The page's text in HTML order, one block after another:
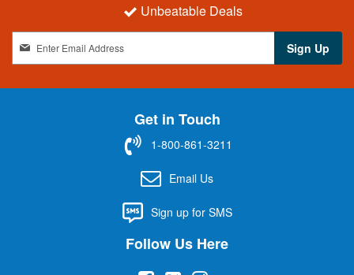
Unbeatable Deals
g
n
Sign Up
Get in Touch
1-800-861-3211
Email Us
Sign up for SMS
Follow Us Here